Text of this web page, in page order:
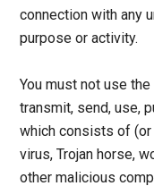
connection with any
purpose or activity.
You must not use
transmit, send, use,
which consists of
virus, Trojan horse,
other malicious